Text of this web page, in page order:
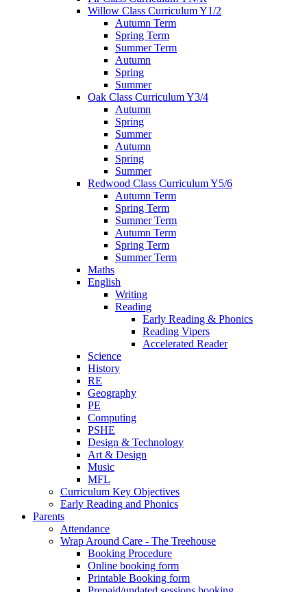
Willow Class Curriculum Y1/2
Autumn Term
Spring Term
Summer Term
Autumn
Spring
Summer
Oak Class Curriculum Y3/4
Autumn
Spring
Summer
Autumn
Spring
Summer
Redwood Class Curriculum Y5/6
Autumn Term
Spring Term
Summer Term
Autumn Term
Spring Term
Summer Term
Maths
English
Writing
Reading
Early Reading & Phonics
Reading Vipers
Accelerated Reader
Science
History
RE
Geography
PE
Computing
PSHE
Design & Technology
Art & Design
Music
MFL
Curriculum Key Objectives
Early Reading and Phonics
Parents
Attendance
Wrap Around Care - The Treehouse
Booking Procedure
Online booking form
Printable Booking form